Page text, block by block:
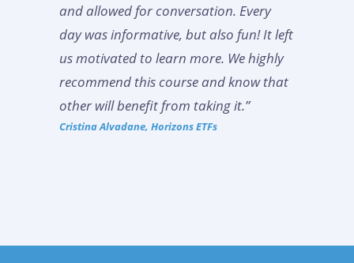
and allowed for conversation. Every
day was informative, but also fun! It left
us motivated to learn more. We highly
recommend this course and know that
other will benefit from taking it.”
Cristina Alvadane, Horizons ETFs